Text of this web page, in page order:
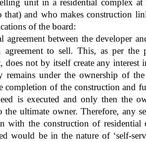
unit in a residential complex at
that) and who makes construction
of the board:
between the developer
agreement to sell. This, as per the
does not by itself create any interest
remains under the ownership of
completion of the construction and
is executed and only then the
the ultimate owner. Therefore, any
with the construction of
would be in the nature of ‘self-